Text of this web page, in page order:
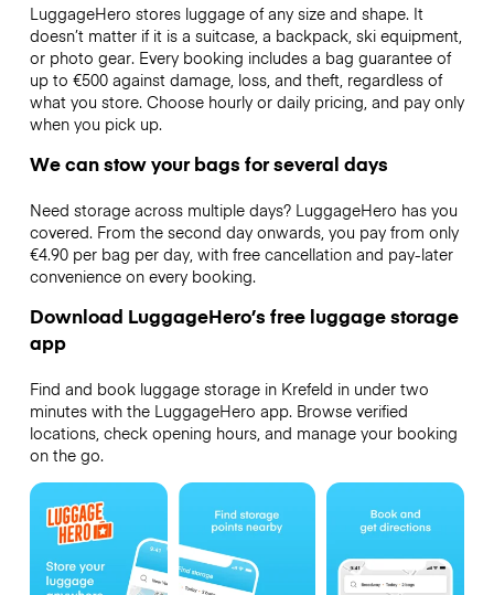
LuggageHero stores luggage of any size and shape. It
doesn’t matter if it is a suitcase, a backpack, ski equipment,
or photo gear. Every booking includes a bag guarantee of
up to €500 against damage, loss, and theft, regardless of
what you store. Choose hourly or daily pricing, and pay only
when you pick up.
We can stow your bags for several days
Need storage across multiple days? LuggageHero has you
covered. From the second day onwards, you pay from only
€4.90 per bag per day, with free cancellation and pay-later
convenience on every booking.
Download LuggageHero’s free luggage storage
app
Find and book luggage storage in Krefeld in under two
minutes with the LuggageHero app. Browse verified
locations, check opening hours, and manage your booking
on the go.